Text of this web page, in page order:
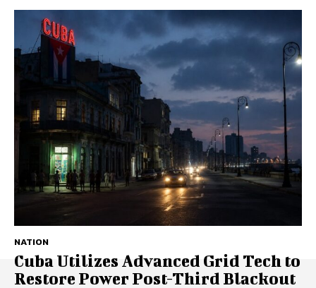
NATION
Cuba Utilizes Advanced Grid Tech to
Restore Power Post-Third Blackout